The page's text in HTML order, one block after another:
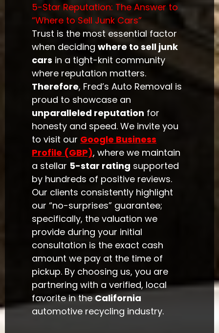
5-Star Reputation: The Answer to
“Where to Sell Junk Cars”
Trust is the most essential factor
when decidingwhere to sell junk
cars in a tight-knit community
where reputation matters.
Therefore, Fred’s Auto Removal is
proud to showcase an
unparalleled reputation for
honesty and speed. We invite you
to visit our Google Business
Profile (GBP), where we maintain
a stellar 5-star rating supported
by hundreds of positive reviews.
Our clients consistently highlight
our “no-surprises” guarantee;
specifically, the valuation we
provide during your initial
consultation is the exact cash
amount we pay at the time of
pickup. By choosing us, you are
partnering with a verified, local
favorite in theCalifornia
automotive recycling industry.